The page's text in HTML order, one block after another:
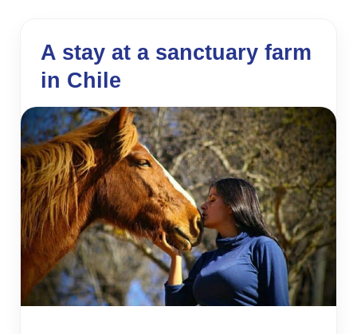
A stay at a sanctuary farm
in Chile